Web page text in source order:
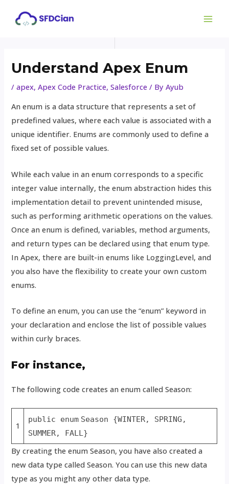
Understand Apex Enum
/apex,Apex Code Practice,Salesforce / ByAyub
An enum is a data structure that represents a set of
predefined values, where each value is associated with a
unique identifier. Enums are commonly used to define a
fixed set of possible values.
While each value in an enum corresponds to a specific
integer value internally, the enum abstraction hides this
implementation detail to prevent unintended misuse,
such as performing arithmetic operations on the values.
Once an enum is defined, variables, method arguments,
and return types can be declared using that enum type.
In Apex, there are built-in enums like LoggingLevel, and
you also have the flexibility to create your own custom
enums.
To define an enum, you can use the “enum” keyword in
your declaration and enclose the list of possible values
within curly braces.
For instance,
The following code creates an enum called Season:
1
public enum Season {WINTER, SPRING,
SUMMER, FALL}
By creating the enum Season, you have also created a
new data type called Season. You can use this new data
type as you might any other data type.
navigation